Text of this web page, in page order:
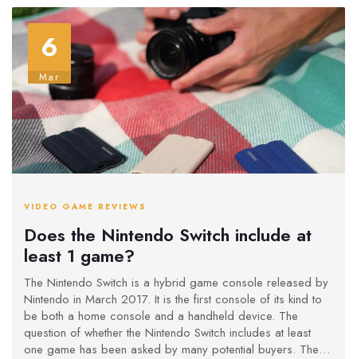
monsters and explore a vast world. 4. CryptoKitties: A
digital pet collecting game where players can breed and
trade cats. 5. Gods Unchained: A card trading game where
players can collect and trade cards to build powerful
decks. With these games, gamers can explore new worlds,
battle monsters, collect digital pets, and trade cards - all
while earning rewards and cryptocurrency. 2023 is sure to
be an exciting year for blockchain video games!
6
Mar
VIDEO GAME REVIEWS
Does the Nintendo Switch include at
least 1 game?
The Nintendo Switch is a hybrid game console released by
Nintendo in March 2017. It is the first console of its kind to
be both a home console and a handheld device. The
question of whether the Nintendo Switch includes at least
one game has been asked by many potential buyers. The